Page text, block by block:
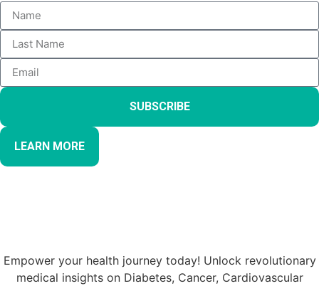
SUBSCRIBE
LEARN MORE
Empower your health journey today! Unlock revolutionary
medical insights on Diabetes, Cancer, Cardiovascular